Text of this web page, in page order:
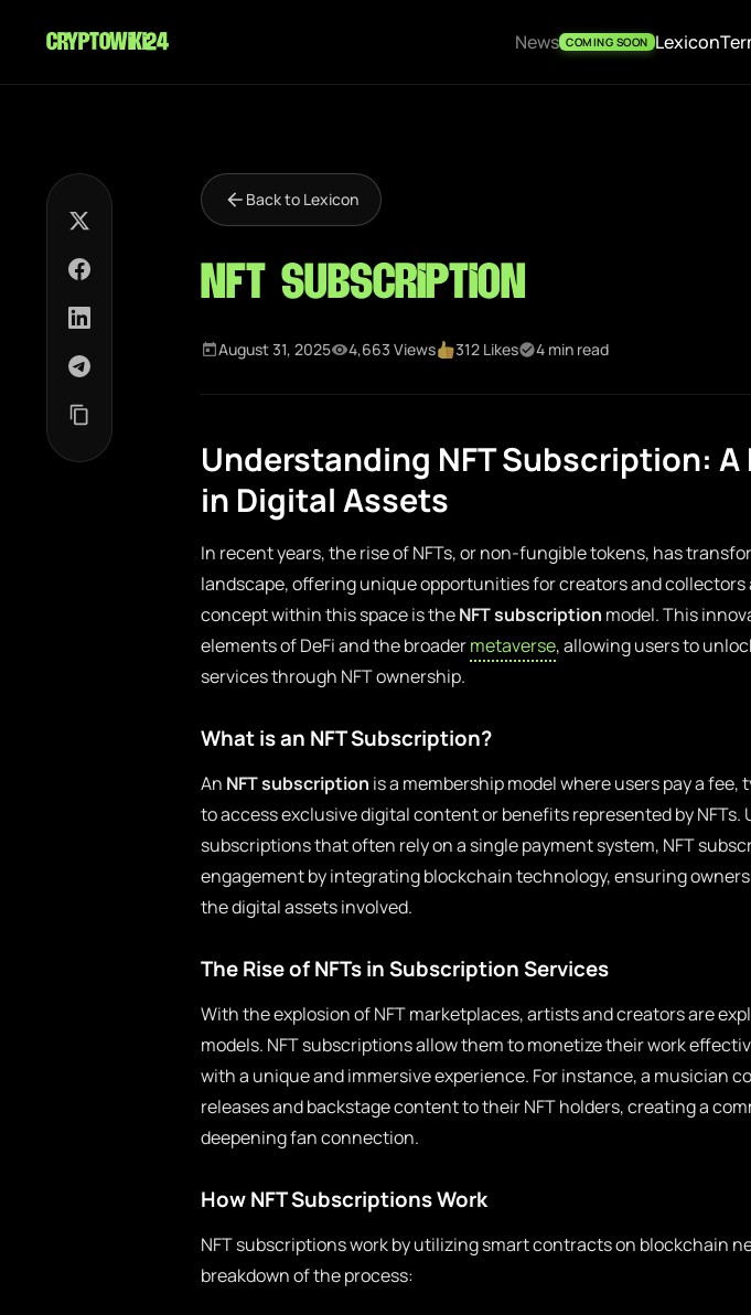
cryptowiki24 News COMING SOON Lexicon
Back to Lexicon
NFT Subscription
August 31, 2025 4,663 Views 312 Likes 4 min read
Understanding NFT Subscription: A
in Digital Assets
In recent years, the rise of NFTs, or non-fungible tokens, has
landscape, offering unique opportunities for creators and collectors
concept within this space is theNFT subscription model. This
elements of DeFi and the broadermetaverse, allowing users to
services through NFT ownership.
What is an NFT Subscription?
An NFT subscription is a membership model where users pay a
to access exclusive digital content or benefits represented by NFTs.
subscriptions that often rely on a single payment system, NFT
engagement by integrating blockchain technology, ensuring
the digital assets involved.
The Rise of NFTs in Subscription Services
With the explosion of NFT marketplaces, artists and creators are
models. NFT subscriptions allow them to monetize their work
with a unique and immersive experience. For instance, a musician
releases and backstage content to their NFT holders, creating a
deepening fan connection.
How NFT Subscriptions Work
NFT subscriptions work by utilizing smart contracts on blockchain
breakdown of the process: